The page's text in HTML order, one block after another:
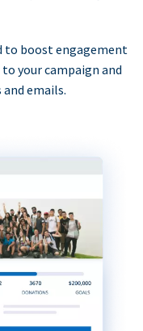
to boost engagement
your campaign and
emails.